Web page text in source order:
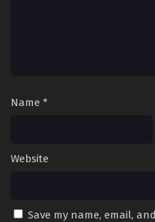
Name *
Website
Save my name, email,